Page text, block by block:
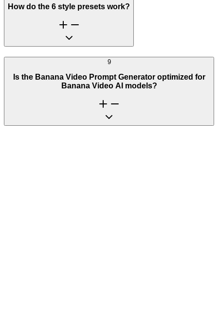
How do the 6 style presets work?
9
Is the Banana Video Prompt Generator optimized for
Banana Video AI models?